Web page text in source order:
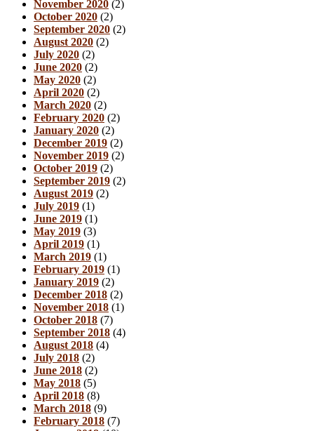
November 2020 (2)
October 2020 (2)
September 2020 (2)
August 2020 (2)
July 2020 (2)
June 2020 (2)
May 2020 (2)
April 2020 (2)
March 2020 (2)
February 2020 (2)
January 2020 (2)
December 2019 (2)
November 2019 (2)
October 2019 (2)
September 2019 (2)
August 2019 (2)
July 2019 (1)
June 2019 (1)
May 2019 (3)
April 2019 (1)
March 2019 (1)
February 2019 (1)
January 2019 (2)
December 2018 (2)
November 2018 (1)
October 2018 (7)
September 2018 (4)
August 2018 (4)
July 2018 (2)
June 2018 (2)
May 2018 (5)
April 2018 (8)
March 2018 (9)
February 2018 (7)